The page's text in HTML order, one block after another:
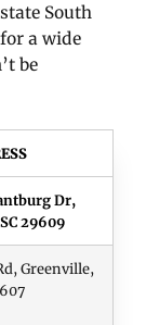
South
a wide
be
Dr,
29609
Greenville,